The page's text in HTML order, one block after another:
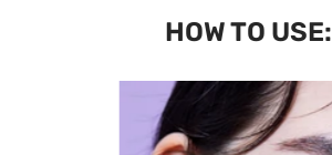
HOW TO USE: